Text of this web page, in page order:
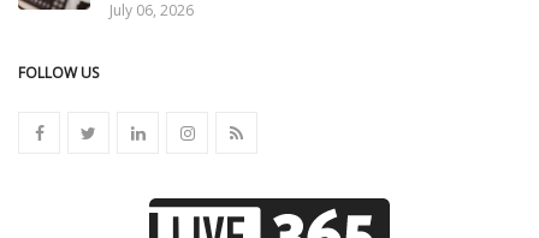
July 06, 2026
FOLLOW US